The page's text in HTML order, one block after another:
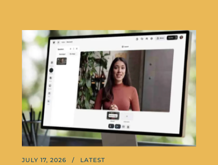
JULY 17, 2026 LATEST